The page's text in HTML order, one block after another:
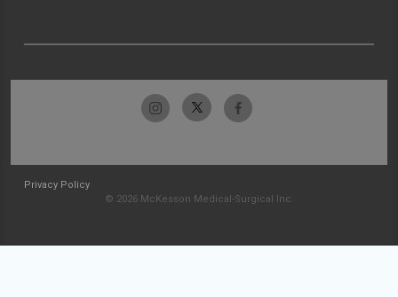
Privacy Policy
© 2026 McKesson Medical-Surgical Inc.